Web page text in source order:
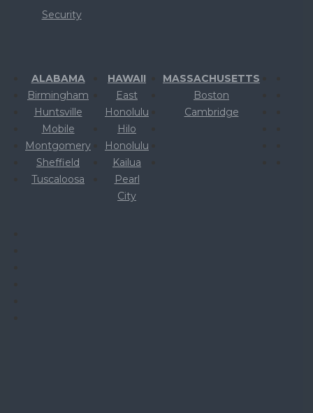
Security
ALABAMA
Birmingham
Huntsville
Mobile
Montgomery
Sheffield
Tuscaloosa
HAWAII
East
Honolulu
Hilo
Honolulu
Kailua
Pearl
City
MASSACHUSETTS
Boston
Cambridge